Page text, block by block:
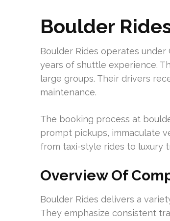
Boulder
Boulder Rides operates under
years of shuttle experience.
large groups. Their drivers
maintenance.
The booking process at
prompt pickups, immaculate
from taxi-style rides to luxury
Overview Of
Boulder Rides delivers a
They emphasize consistent